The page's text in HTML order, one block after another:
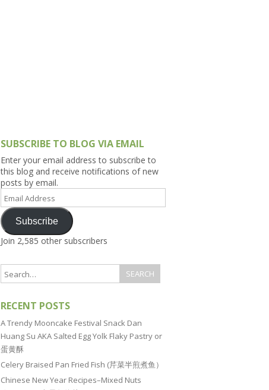
SUBSCRIBE TO BLOG VIA EMAIL
Enter your email address to subscribe to
this blog and receive notifications of new
posts by email.
Email
Address
Subscribe
Join 2,585 other subscribers
RECENT POSTS
A Trendy Mooncake Festival Snack Dan
Huang Su AKA Salted Egg Yolk Flaky Pastry or
蛋黄酥
Celery Braised Pan Fried Fish (芹菜半煎煮鱼）
Chinese New Year Recipes–Mixed Nuts